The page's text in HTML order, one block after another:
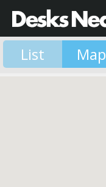
List Map